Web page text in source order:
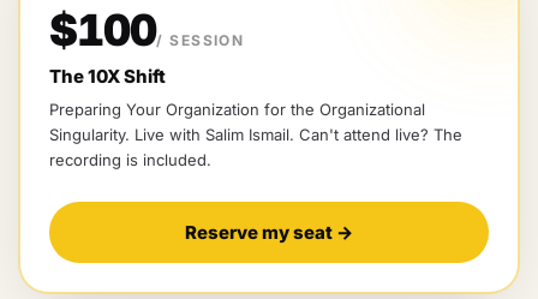
$100/ SESSION
The 10X Shift
Preparing Your Organization for the Organizational
Singularity. Live with Salim Ismail. Can't attend live? The
recording is included.
Reserve my seat →